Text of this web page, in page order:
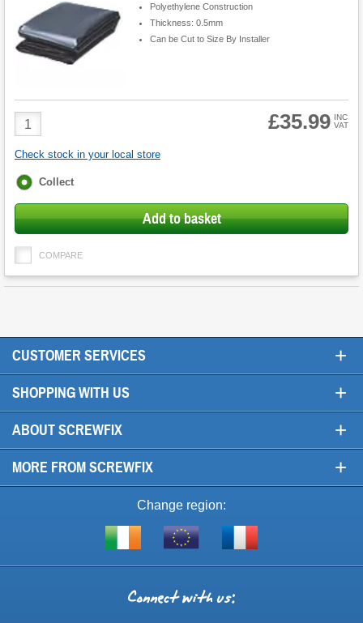
Polyethylene Construction
Thickness: 0.5mm
Can be Cut to Size By Installer
Product
Quantity
£35.99 INC
VAT
Check stock in your local store
Fulfilment
Collect
Add to basket
COMPARE
CUSTOMER SERVICES +
SHOPPING WITH US +
ABOUT SCREWFIX +
MORE FROM SCREWFIX +
Change region:
Shop
of
Visit
Connect